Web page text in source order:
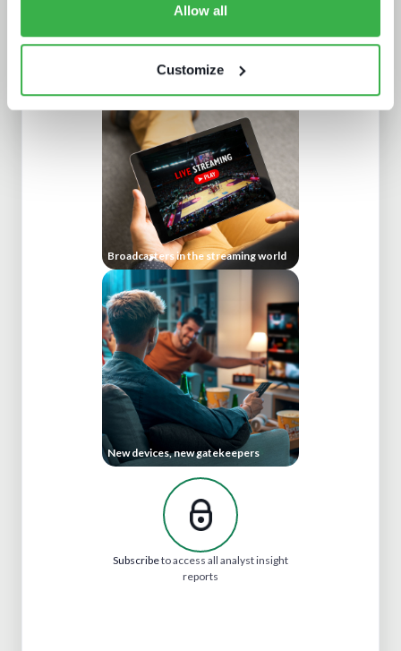
Allow all
Customize
technology to drive efficiency in
Broadcasters in the streaming world
New devices, new gatekeepers
Subscribeto access all analyst insight
reports